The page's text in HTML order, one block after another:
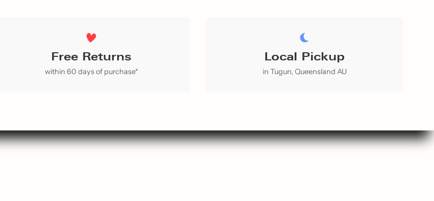
Free Returns
within 60 days of purchase*
Local Pickup
in Tugun, Queensland AU